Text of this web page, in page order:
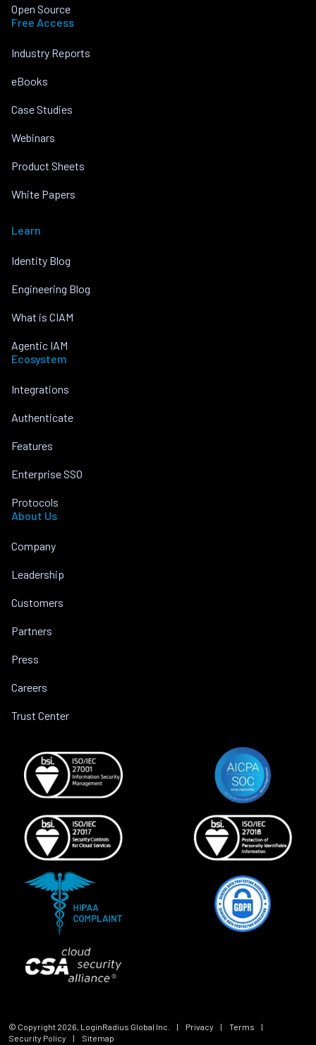
Open Source
Free Access
Industry Reports
eBooks
Case Studies
Webinars
Product Sheets
White Papers
Learn
Identity Blog
Engineering Blog
What is CIAM
Agentic IAM
Ecosystem
Integrations
Authenticate
Features
Enterprise SSO
Protocols
About Us
Company
Leadership
Customers
Partners
Press
Careers
Trust Center
© Copyright 2026, LoginRadius Global Inc. | Privacy | Terms
|
Security Policy
| Sitemap